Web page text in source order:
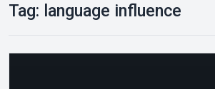
Tag: language influence